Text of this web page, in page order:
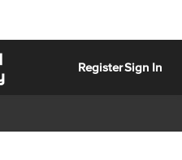
RegisterSign In